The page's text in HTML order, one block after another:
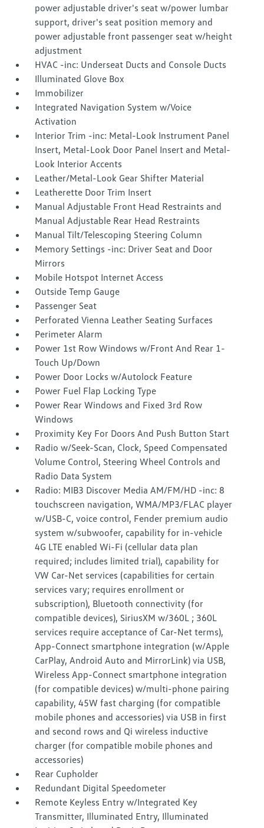
power adjustable driver's seat w/power lumbar
support, driver's seat position memory and
power adjustable front passenger seat w/height
adjustment
HVAC -inc: Underseat Ducts and Console Ducts
Illuminated Glove Box
Immobilizer
Integrated Navigation System w/Voice
Activation
Interior Trim -inc: Metal-Look Instrument Panel
Insert, Metal-Look Door Panel Insert and Metal-
Look Interior Accents
Leather/Metal-Look Gear Shifter Material
Leatherette Door Trim Insert
Manual Adjustable Front Head Restraints and
Manual Adjustable Rear Head Restraints
Manual Tilt/Telescoping Steering Column
Memory Settings -inc: Driver Seat and Door
Mirrors
Mobile Hotspot Internet Access
Outside Temp Gauge
Passenger Seat
Perforated Vienna Leather Seating Surfaces
Perimeter Alarm
Power 1st Row Windows w/Front And Rear 1-
Touch Up/Down
Power Door Locks w/Autolock Feature
Power Fuel Flap Locking Type
Power Rear Windows and Fixed 3rd Row
Windows
Proximity Key For Doors And Push Button Start
Radio w/Seek-Scan, Clock, Speed Compensated
Volume Control, Steering Wheel Controls and
Radio Data System
Radio: MIB3 Discover Media AM/FM/HD -inc: 8
touchscreen navigation, WMA/MP3/FLAC player
w/USB-C, voice control, Fender premium audio
system w/subwoofer, capability for in-vehicle
4G LTE enabled Wi-Fi (cellular data plan
required; includes limited trial), capability for
VW Car-Net services (capabilities for certain
services vary; requires enrollment or
subscription), Bluetooth connectivity (for
compatible devices), SiriusXM w/360L ; 360L
services require acceptance of Car-Net terms),
App-Connect smartphone integration (w/Apple
CarPlay, Android Auto and MirrorLink) via USB,
Wireless App-Connect smartphone integration
(for compatible devices) w/multi-phone pairing
capability, 45W fast charging (for compatible
mobile phones and accessories) via USB in first
and second rows and Qi wireless inductive
charger (for compatible mobile phones and
accessories)
Rear Cupholder
Redundant Digital Speedometer
Remote Keyless Entry w/Integrated Key
Transmitter, Illuminated Entry, Illuminated